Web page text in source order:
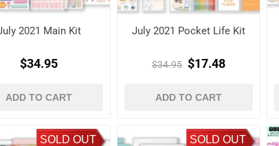
2021 Main Kit
$34.95
ADD TO CART
July 2021 Pocket Life Kit
$34.95 $17.48
ADD TO CART
SOLD OUT SOLD OUT